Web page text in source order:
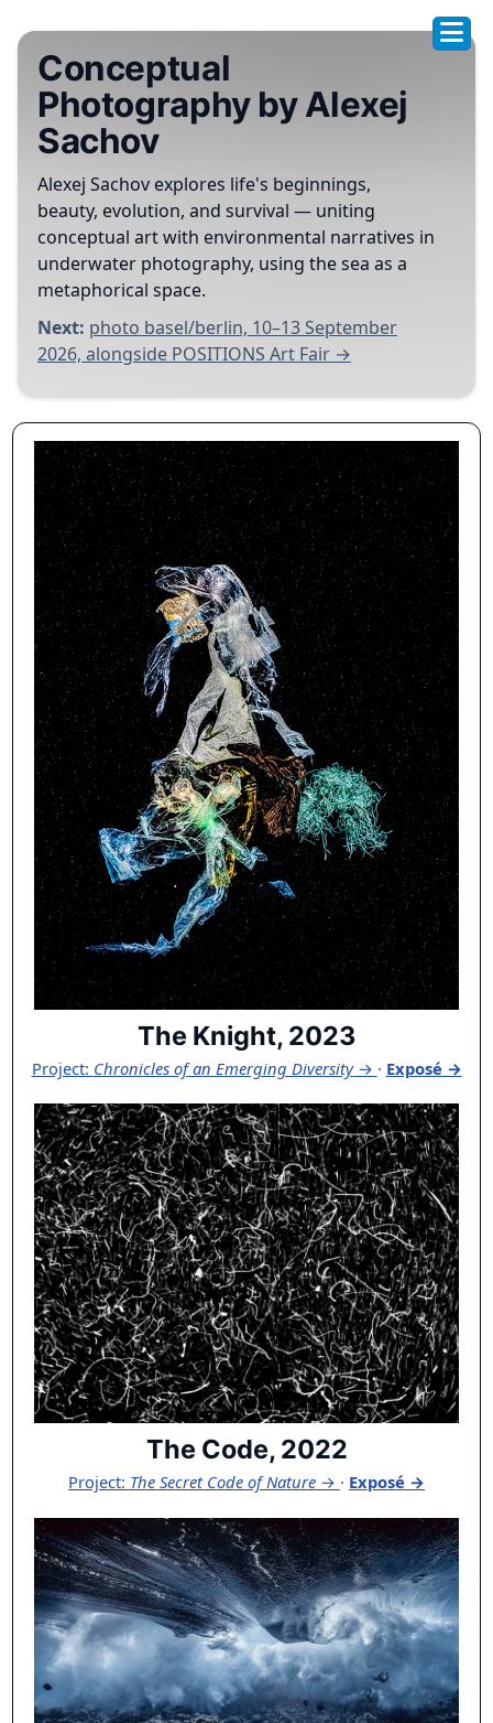
Conceptual
Photography by Alexej
Sachov
Alexej Sachov explores life's beginnings,
beauty, evolution, and survival — uniting
conceptual art with environmental narratives in
underwater photography, using the sea as a
metaphorical space.
Next: photo basel/berlin, 10–13 September
2026, alongside POSITIONS Art Fair →
The Knight, 2023
Project: Chronicles of an Emerging Diversity→ · Exposé →
The Code, 2022
Project: The Secret Code of Nature → · Exposé →